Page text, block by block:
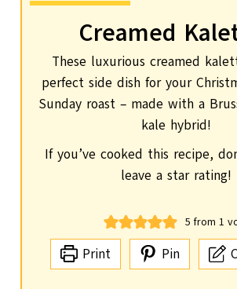
Creamed
These luxurious creamed
perfect side dish for your
Sunday roast – made with a
kale hybrid!
If you’ve cooked this recipe, don’t forget to
leave a star rating!
5 from 1
Print Pin